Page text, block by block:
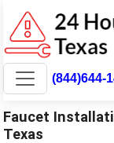
(844)644-
Faucet
Texas